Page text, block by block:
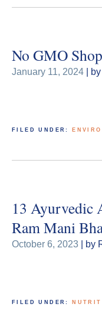
No GMO
January 11, 2024 |
FILED UNDER:
13 Ayurvedic
Ram Mani
October 6, 2023 | by
FILED UNDER: